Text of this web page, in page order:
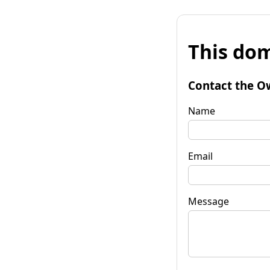
This
Contact the
Name
Email
Message